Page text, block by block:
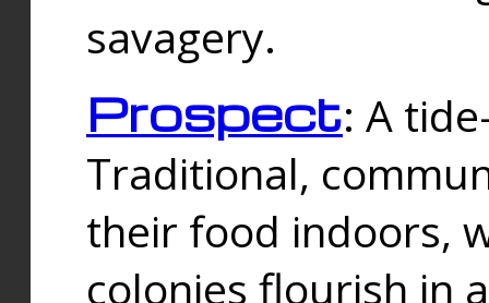
savagery.
Prospect: A
Traditional,
their food indoors,
colonies flourish in